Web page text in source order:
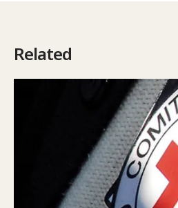
Related